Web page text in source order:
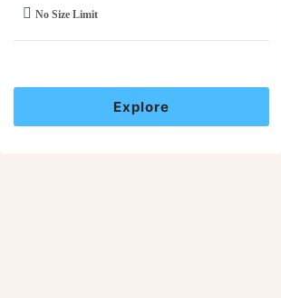
No Size Limit
Explore